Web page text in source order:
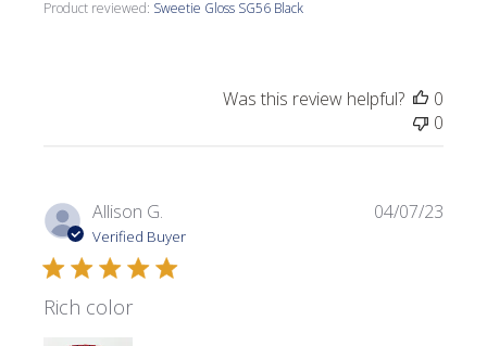
Product reviewed: Sweetie Gloss SG56 Black
Was this review helpful?
0
0
Allison G.
Verified Buyer
Rich color
04/07/23